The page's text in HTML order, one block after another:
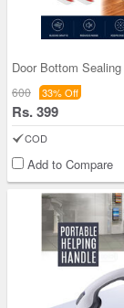
600 33% Off
Rs. 399
COD
Add to Compare